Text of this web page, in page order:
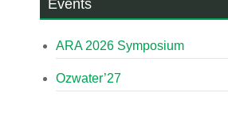
Events
ARA 2026 Symposium
Ozwater’27